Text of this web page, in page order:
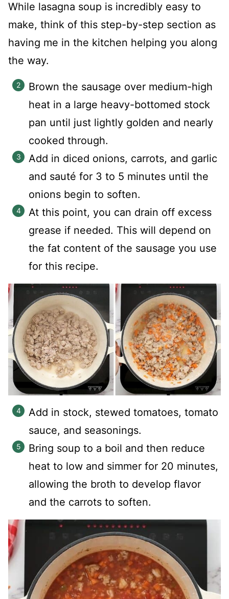
While lasagna soup is incredibly easy to
make, think of this step-by-step section as
having me in the kitchen helping you along
the way.
Brown the sausage over medium-high
heat in a large heavy-bottomed stock
pan until just lightly golden and nearly
cooked through.
Add in diced onions, carrots, and garlic
and sauté for 3 to 5 minutes until the
onions begin to soften.
At this point, you can drain off excess
grease if needed. This will depend on
the fat content of the sausage you use
for this recipe.
Add in stock, stewed tomatoes, tomato
sauce, and seasonings.
Bring soup to a boil and then reduce
heat to low and simmer for 20 minutes,
allowing the broth to develop flavor
and the carrots to soften.